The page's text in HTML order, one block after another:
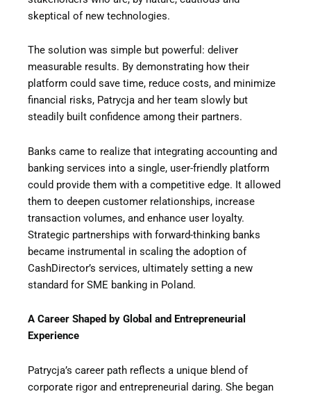
skeptical of new technologies.
The solution was simple but powerful: deliver
measurable results. By demonstrating how their
platform could save time, reduce costs, and minimize
financial risks, Patrycja and her team slowly but
steadily built confidence among their partners.
Banks came to realize that integrating accounting and
banking services into a single, user-friendly platform
could provide them with a competitive edge. It allowed
them to deepen customer relationships, increase
transaction volumes, and enhance user loyalty.
Strategic partnerships with forward-thinking banks
became instrumental in scaling the adoption of
CashDirector’s services, ultimately setting a new
standard for SME banking in Poland.
A Career Shaped by Global and Entrepreneurial
Experience
Patrycja’s career path reflects a unique blend of
corporate rigor and entrepreneurial daring. She began